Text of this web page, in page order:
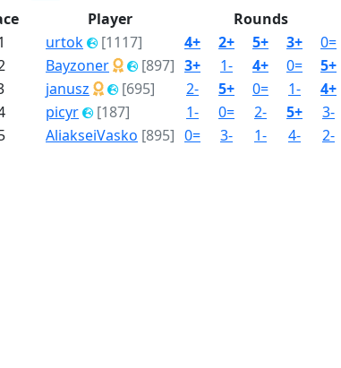
Player Rounds
urtok [1117] 4+ 2+ 5+ 3+ 0=
Bayzoner [897] 3+ 1- 4+ 0= 5+
janusz [695] 2- 5+ 0= 1- 4+
picyr [187] 1- 0= 2- 5+ 3-
AliakseiVasko [895] 0= 3- 1- 4- 2-